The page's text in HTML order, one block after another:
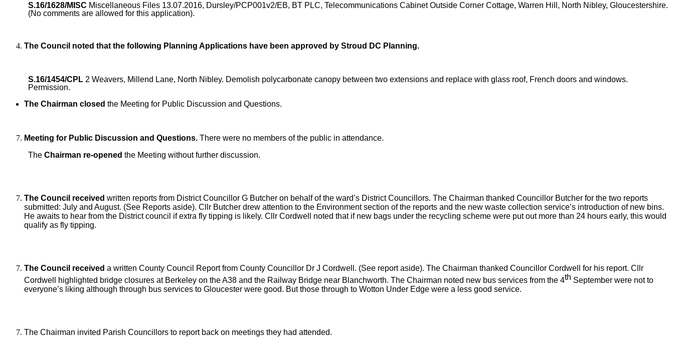
S.16/1628/MISC Miscellaneous Files 13.07.2016, Dursley/PCP001v2/EB, BT PLC, Telecommunications Cabinet Outside Corner Cottage, Warren Hill, North Nibley, Gloucestershire.
(No comments are allowed for this application).
The Council noted that the following Planning Applications have been approved by Stroud DC Planning.
S.16/1454/CPL 2 Weavers, Millend Lane, North Nibley. Demolish polycarbonate canopy between two extensions and replace with glass roof, French doors and windows.
Permission.
The Chairman closed the Meeting for Public Discussion and Questions.
Meeting for Public Discussion and Questions. There were no members of the public in attendance.
The Chairman re-opened the Meeting without further discussion.
The Council received written reports from District Councillor G Butcher on behalf of the ward’s District Councillors. The Chairman thanked Councillor Butcher for the two reports
submitted: July and August. (See Reports aside). Cllr Butcher drew attention to the Environment section of the reports and the new waste collection service’s introduction of new bins.
He awaits to hear from the District council if extra fly tipping is likely. Cllr Cordwell noted that if new bags under the recycling scheme were put out more than 24 hours early, this would
qualify as fly tipping.
The Council received a written County Council Report from County Councillor Dr J Cordwell. (See report aside). The Chairman thanked Councillor Cordwell for his report. Cllr
Cordwell highlighted bridge closures at Berkeley on the A38 and the Railway Bridge near Blanchworth. The Chairman noted new bus services from the 4th September were not to
everyone’s liking although through bus services to Gloucester were good. But those through to Wotton Under Edge were a less good service.
The Chairman invited Parish Councillors to report back on meetings they had attended.